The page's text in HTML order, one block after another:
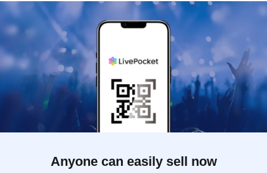
Anyone can easily sell now